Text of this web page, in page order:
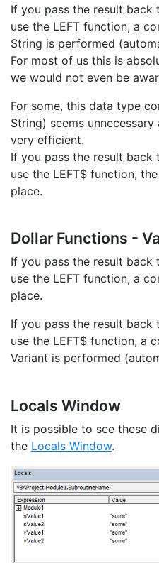
If you pass the result
use the LEFT function, a
String is performed
For most of us this is
we would not even be
For some, this data type
String) seems
very efficient.
If you pass the result
use the LEFT$ function,
place.
Dollar Functions -
If you pass the result back
use the LEFT function, a
place.
If you pass the result back
use the LEFT$ function, a
Variant is performed
Locals Window
It is possible to see these
the Locals Window.